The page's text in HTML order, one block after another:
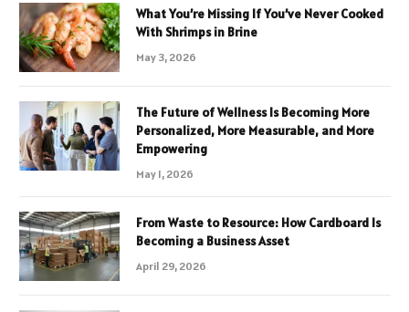
What You’re Missing If You’ve Never Cooked
With Shrimps in Brine
May 3, 2026
The Future of Wellness Is Becoming More
Personalized, More Measurable, and More
Empowering
May 1, 2026
From Waste to Resource: How Cardboard Is
Becoming a Business Asset
April 29, 2026